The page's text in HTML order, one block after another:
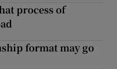
process of
format may go